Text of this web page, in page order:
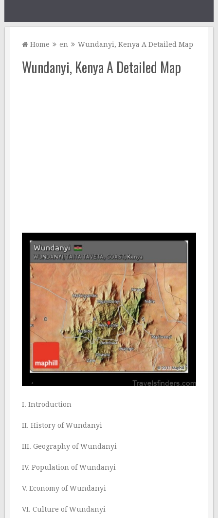
Home en Wundanyi, Kenya A Detailed Map
Wundanyi, Kenya A Detailed Map
I. Introduction
II. History of Wundanyi
III. Geography of Wundanyi
IV. Population of Wundanyi
V. Economy of Wundanyi
VI. Culture of Wundanyi